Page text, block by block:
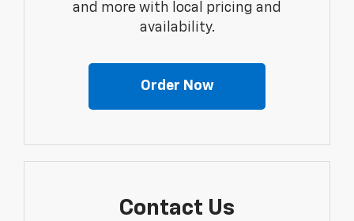
and more with local pricing and
availability.
Order Now
Contact Us